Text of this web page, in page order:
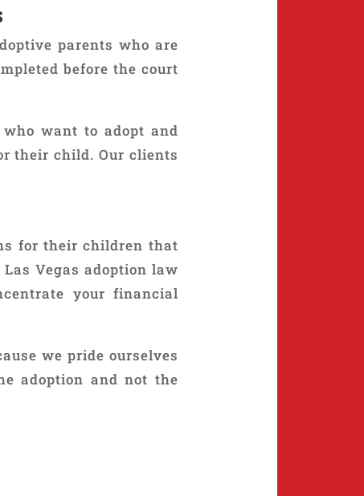
parents who are
before the court
want to adopt and
their child. Our clients
for their children that
Vegas adoption law
your financial
we pride ourselves
adoption and not the